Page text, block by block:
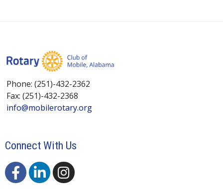
Phone: (251)-432-2362
Fax: (251)-432-2368
info@mobilerotary.org
Connect With Us